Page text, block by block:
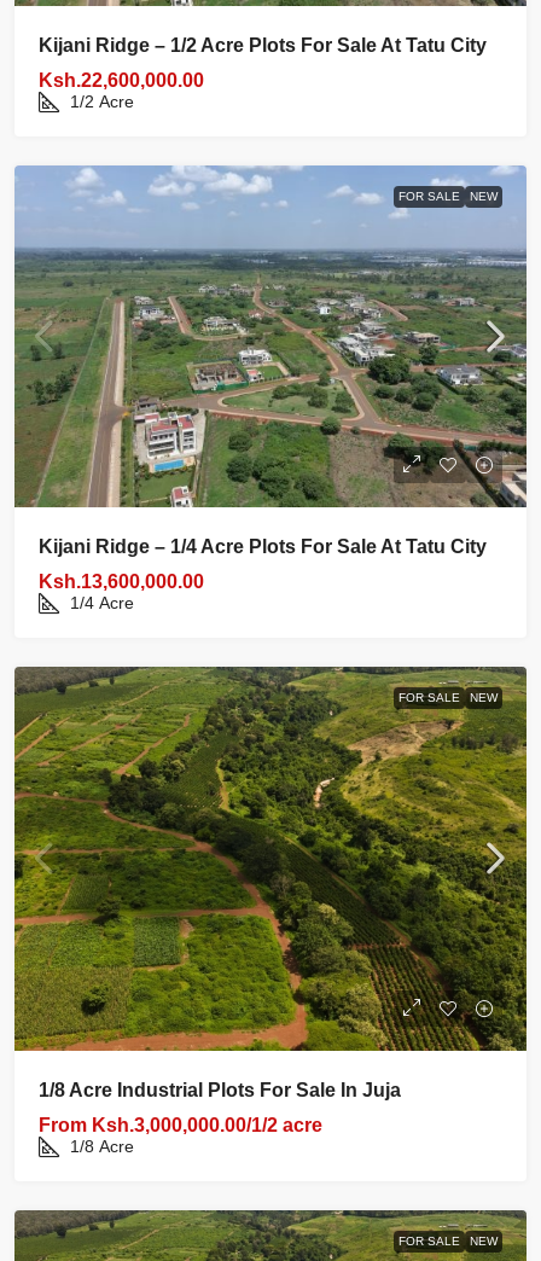
Kijani Ridge – 1/2 Acre Plots For Sale At Tatu City
Ksh.22,600,000.00
1/2 Acre
FOR SALE NEW
Kijani Ridge – 1/4 Acre Plots For Sale At Tatu City
Ksh.13,600,000.00
1/4 Acre
FOR SALE NEW
1/8 Acre Industrial Plots For Sale In Juja
From Ksh.3,000,000.00/1/2 acre
1/8 Acre
FOR SALE NEW